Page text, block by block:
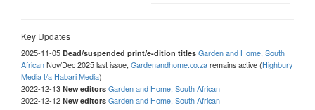
Key Updates
2025-11-05 Dead/suspended print/e-dition titles Garden and Home, South
AfricanNov/Dec 2025 last issue, Gardenandhome.co.zaremains active (Highbury
Media t/a Habari Media)
2022-12-13 New editors Garden and Home, South African
2022-12-12 New editors Garden and Home, South African